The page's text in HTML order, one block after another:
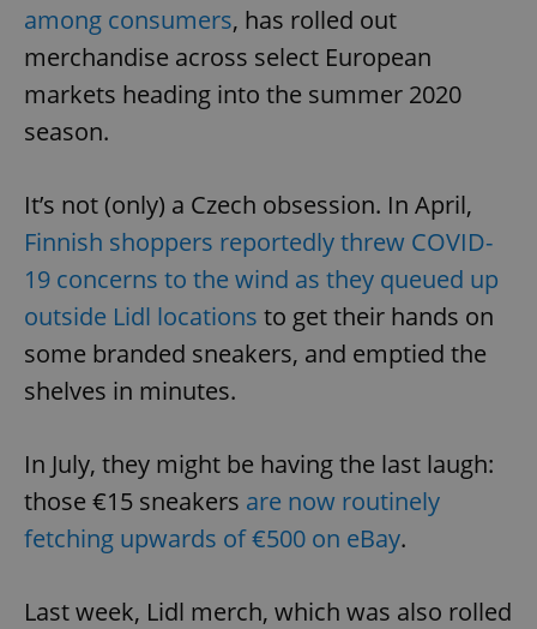
among consumers, has rolled out
merchandise across select European
markets heading into the summer 2020
season.
It’s not (only) a Czech obsession. In April,
Finnish shoppers reportedly threw COVID-
19 concerns to the wind as they queued up
outside Lidl locations to get their hands on
some branded sneakers, and emptied the
shelves in minutes.
In July, they might be having the last laugh:
those €15 sneakers are now routinely
fetching upwards of €500 on eBay.
Last week, Lidl merch, which was also rolled